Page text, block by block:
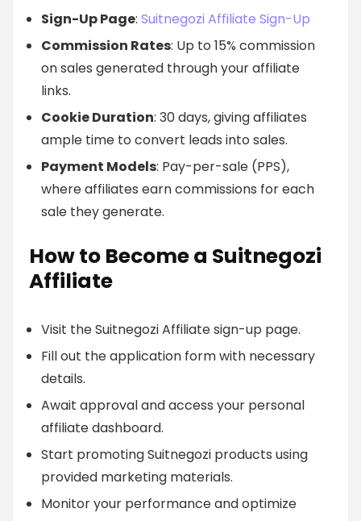
Sign-Up Page: Suitnegozi Affiliate Sign-Up
Commission Rates: Up to 15% commission
on sales generated through your affiliate
links.
Cookie Duration: 30 days, giving affiliates
ample time to convert leads into sales.
Payment Models: Pay-per-sale (PPS),
where affiliates earn commissions for each
sale they generate.
How to Become a Suitnegozi
Affiliate
Visit the Suitnegozi Affiliate sign-up page.
Fill out the application form with necessary
details.
Await approval and access your personal
affiliate dashboard.
Start promoting Suitnegozi products using
provided marketing materials.
Monitor your performance and optimize